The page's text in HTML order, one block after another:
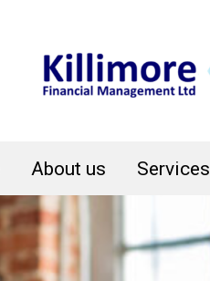
About us Services